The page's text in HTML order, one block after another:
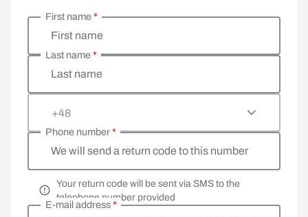
Enter your personal details
First name
First name*
Last name
Last name*
+48
We will send a return code to this number
Phone number*
Your return code will be sent via SMS to the
telephone number provided
E-mail address*